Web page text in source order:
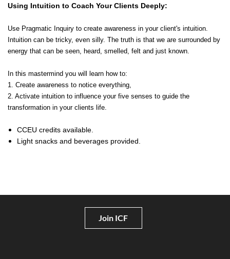
Using Intuition to Coach Your Clients Deeply:
Use Pragmatic Inquiry to create awareness in your client's intuition.
Intuition can be tricky, even silly. The truth is that we are surrounded by
energy that can be seen, heard, smelled, felt and just known.
In this mastermind you will learn how to:
1. Create awareness to notice everything,
2. Activate intuition to influence your five senses to guide the
transformation in your clients life.
CCEU credits available.
Light snacks and beverages provided.
Join ICF